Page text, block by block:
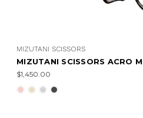
MIZUTANI SCISSORS
MIZUTANI SCISSORS ACRO
$1,450.00